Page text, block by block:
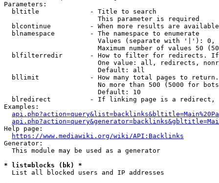
Parameters:
  bltitle             - Title to search
                        This parameter is required
blcontinue          - When more results are
  blnamespace         - The namespace to enumerate
Values (separate with '|'):
Maximum number of values 50
blfilterredir       - How to filter for redirects.
One value: all, redirects,
                        Default: all
bllimit             - How many total pages to
No more than 500 (5000 for
                        Default: 10
blredirect          - If linking page is a
Examples:
Help page:
https://www.mediawiki.org/wiki/API:Backlinks
Generator:
  This module may be used as a generator
* list=blocks (bk) *
  List all blocked users and IP addresses